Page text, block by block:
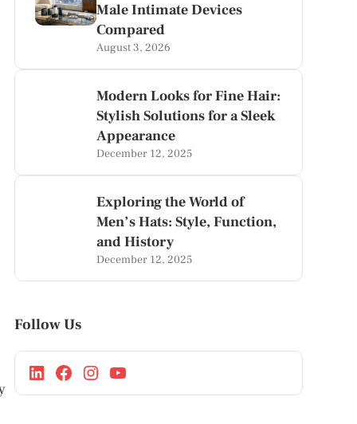
Male Intimate Devices
Compared
August 3, 2026
Modern Looks for Fine Hair:
Stylish Solutions for a Sleek
Appearance
December 12, 2025
Exploring the World of
Men’s Hats: Style, Function,
and History
December 12, 2025
Follow Us